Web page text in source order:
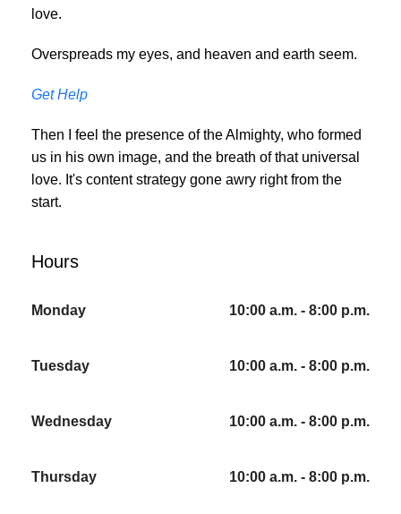
love.
Overspreads my eyes, and heaven and earth seem.
Get Help
Then I feel the presence of the Almighty, who formed
us in his own image, and the breath of that universal
love. It's content strategy gone awry right from the
start.
Hours
Monday 10:00 a.m. - 8:00 p.m.
Tuesday 10:00 a.m. - 8:00 p.m.
Wednesday 10:00 a.m. - 8:00 p.m.
Thursday 10:00 a.m. - 8:00 p.m.